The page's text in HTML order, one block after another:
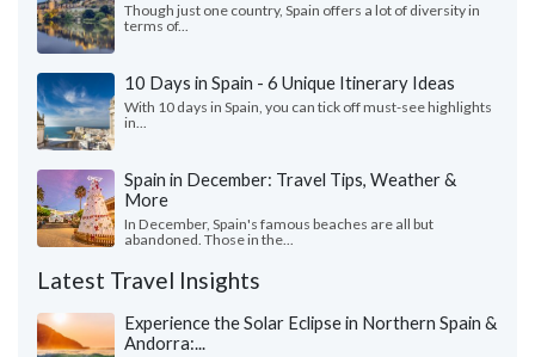
Though just one country, Spain offers a lot of diversity in
terms of...
10 Days in Spain - 6 Unique Itinerary Ideas
With 10 days in Spain, you can tick off must-see highlights
in...
Spain in December: Travel Tips, Weather &
More
In December, Spain's famous beaches are all but
abandoned. Those in the...
Latest Travel Insights
Experience the Solar Eclipse in Northern Spain &
Andorra:...